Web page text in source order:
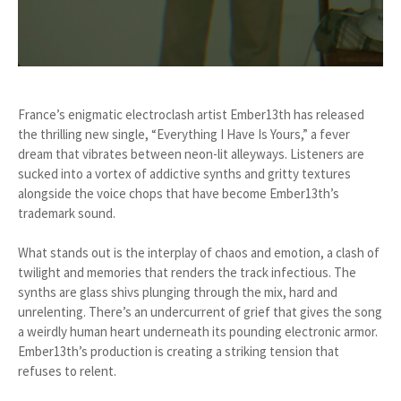
France’s enigmatic electroclash artist Ember13th has released
the thrilling new single, “Everything I Have Is Yours,” a fever
dream that vibrates between neon-lit alleyways. Listeners are
sucked into a vortex of addictive synths and gritty textures
alongside the voice chops that have become Ember13th’s
trademark sound.
What stands out is the interplay of chaos and emotion, a clash of
twilight and memories that renders the track infectious. The
synths are glass shivs plunging through the mix, hard and
unrelenting. There’s an undercurrent of grief that gives the song
a weirdly human heart underneath its pounding electronic armor.
Ember13th’s production is creating a striking tension that
refuses to relent.